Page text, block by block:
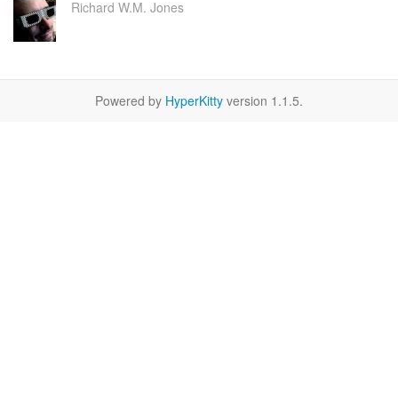
Richard W.M. Jones
Powered by HyperKitty version 1.1.5.